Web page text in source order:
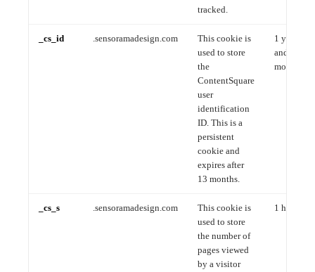
tracked.
_cs_id .sensoramadesign.com
This cookie is
used to store
the
ContentSquare
user
identification
ID. This is a
persistent
cookie and
expires after
13 months.
1 year
and 1
month
_cs_s .sensoramadesign.com
This cookie is
used to store
the number of
pages viewed
by a visitor
1 hour